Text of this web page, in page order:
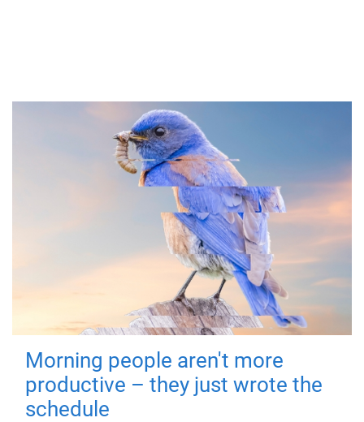
Morning people aren't more
productive – they just wrote the
schedule